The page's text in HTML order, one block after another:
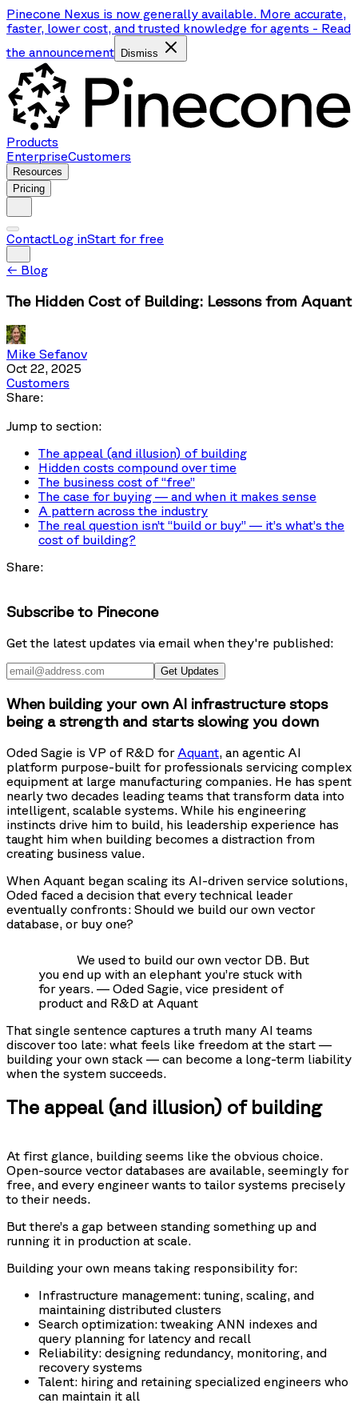
Pinecone Nexus is now generally available. More accurate,
faster, lower cost, and trusted knowledge for agents - Read
the announcement
Dismiss
Products
EnterpriseCustomers
Resources
Pricing
ContactLog inStart for free
← Blog
The Hidden Cost of Building: Lessons from Aquant
Mike Sefanov
Oct 22, 2025
Customers
Share:
Jump to section:
The appeal (and illusion) of building
Hidden costs compound over time
The business cost of “free”
The case for buying — and when it makes sense
A pattern across the industry
The real question isn’t “build or buy” — it’s what’s the
cost of building?
Share:
Subscribe to Pinecone
Get the latest updates via email when they're published:
Get Updates
When building your own AI infrastructure stops
being a strength and starts slowing you down
Oded Sagie is VP of R&D for Aquant, an agentic AI
platform purpose-built for professionals servicing complex
equipment at large manufacturing companies. He has spent
nearly two decades leading teams that transform data into
intelligent, scalable systems. While his engineering
instincts drive him to build, his leadership experience has
taught him when building becomes a distraction from
creating business value.
When Aquant began scaling its AI-driven service solutions,
Oded faced a decision that every technical leader
eventually confronts: Should we build our own vector
database, or buy one?
We used to build our own vector DB. But
you end up with an elephant you’re stuck with
for years. — Oded Sagie, vice president of
product and R&D at Aquant
That single sentence captures a truth many AI teams
discover too late: what feels like freedom at the start —
building your own stack — can become a long-term liability
when the system succeeds.
The appeal (and illusion) of building
At first glance, building seems like the obvious choice.
Open-source vector databases are available, seemingly for
free, and every engineer wants to tailor systems precisely
to their needs.
But there’s a gap between standing something up and
running it in production at scale.
Building your own means taking responsibility for:
Infrastructure management: tuning, scaling, and
maintaining distributed clusters
Search optimization: tweaking ANN indexes and
query planning for latency and recall
Reliability: designing redundancy, monitoring, and
recovery systems
Talent: hiring and retaining specialized engineers who
can maintain it all